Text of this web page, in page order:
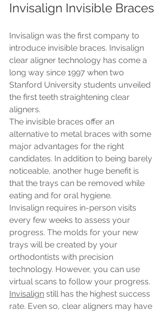
Invisalign Invisible Braces
Invisalign was the first company to
introduce invisible braces. Invisalign
clear aligner technology has come a
long way since 1997 when two
Stanford University students unveiled
the first teeth straightening clear
aligners.
The invisible braces offer an
alternative to metal braces with some
major advantages for the right
candidates. In addition to being barely
noticeable, another huge benefit is
that the trays can be removed while
eating and for oral hygiene.
Invisalign requires in-person visits
every few weeks to assess your
progress. The molds for your new
trays will be created by your
orthodontists with precision
technology. However, you can use
virtual scans to follow your progress.
Invisalign still has the highest success
rate. Even so, clear aligners may have